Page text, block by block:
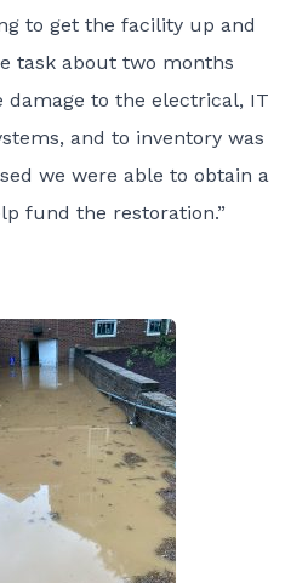
to get the facility up and
task about two months
damage to the electrical, IT
and to inventory was
we were able to obtain a
fund the restoration.”